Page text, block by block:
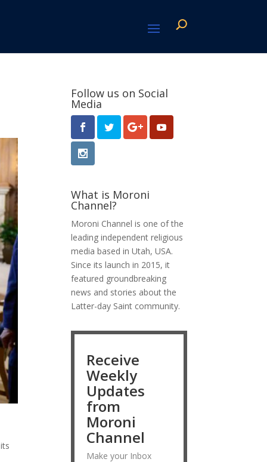
Follow us on Social
Media
What is Moroni
Channel?
Moroni Channel is one of the
leading independent religious
media based in Utah, USA.
Since its launch in 2015, it
featured groundbreaking
news and stories about the
Latter-day Saint community.
Receive
Weekly
Updates
from
Moroni
Channel
Make your Inbox